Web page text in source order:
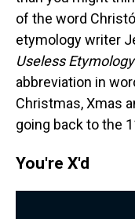
of the word
etymology writer
Useless Etymology
abbreviation in
Christmas, Xmas
going back to the
You're X'd